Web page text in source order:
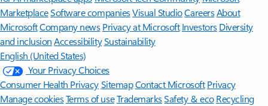
MarketplaceSoftware companiesVisual StudioCareersAbout
MicrosoftCompany news Privacy at Microsoft Investors Diversity
and inclusion AccessibilitySustainability
English (United States)
Your Privacy Choices
Consumer Health PrivacySitemapContact Microsoft Privacy
Manage cookiesTerms of useTrademarksSafety & eco Recycling